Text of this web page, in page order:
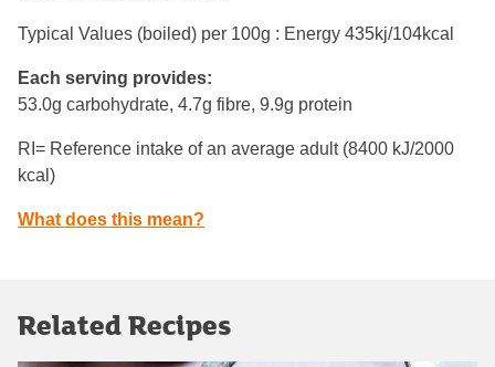
Typical Values (boiled) per 100g : Energy 435kj/104kcal
Each serving provides:
53.0g carbohydrate, 4.7g fibre, 9.9g protein
RI= Reference intake of an average adult (8400 kJ/2000
kcal)
What does this mean?
Related Recipes